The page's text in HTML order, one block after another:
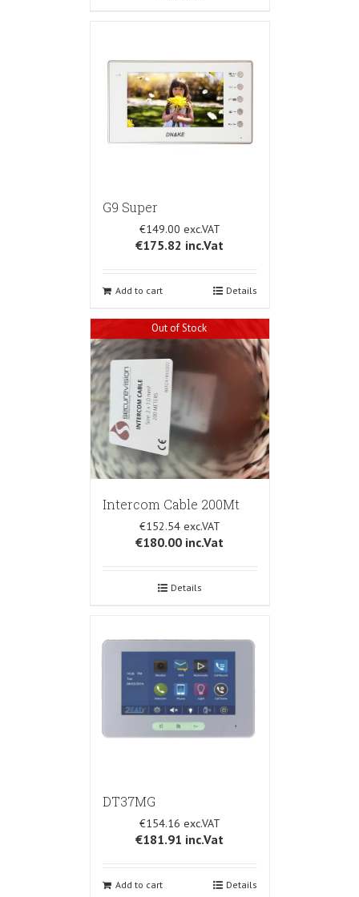
G9 Super
€149.00
€175.82 inc.Vat
Add to cart Details
Out of Stock
Intercom Cable 200Mt
€152.54
€180.00 inc.Vat
Details
DT37MG
€154.16
€181.91 inc.Vat
Add to cart Details